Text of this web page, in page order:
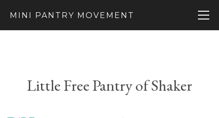
MINI PANTRY MOVEMENT
Little Free Pantry of Shaker